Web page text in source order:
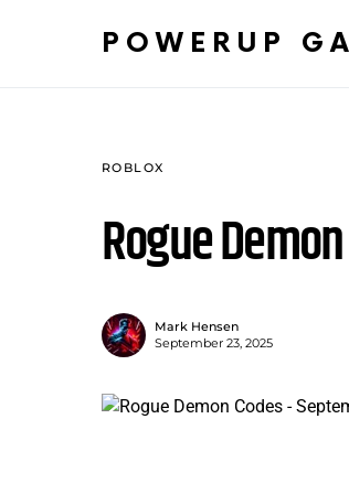
POWERUP
ROBLOX
Rogue
Mark Hensen
September 23, 2025